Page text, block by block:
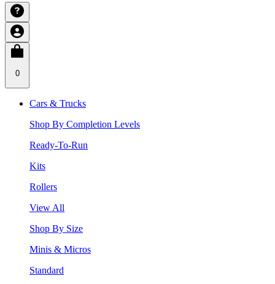
0
Cars & Trucks
Shop By Completion Levels
Ready-To-Run
Kits
Rollers
View All
Shop By Size
Minis & Micros
Standard